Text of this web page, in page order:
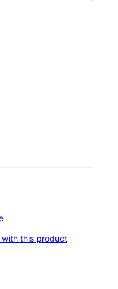
with this product